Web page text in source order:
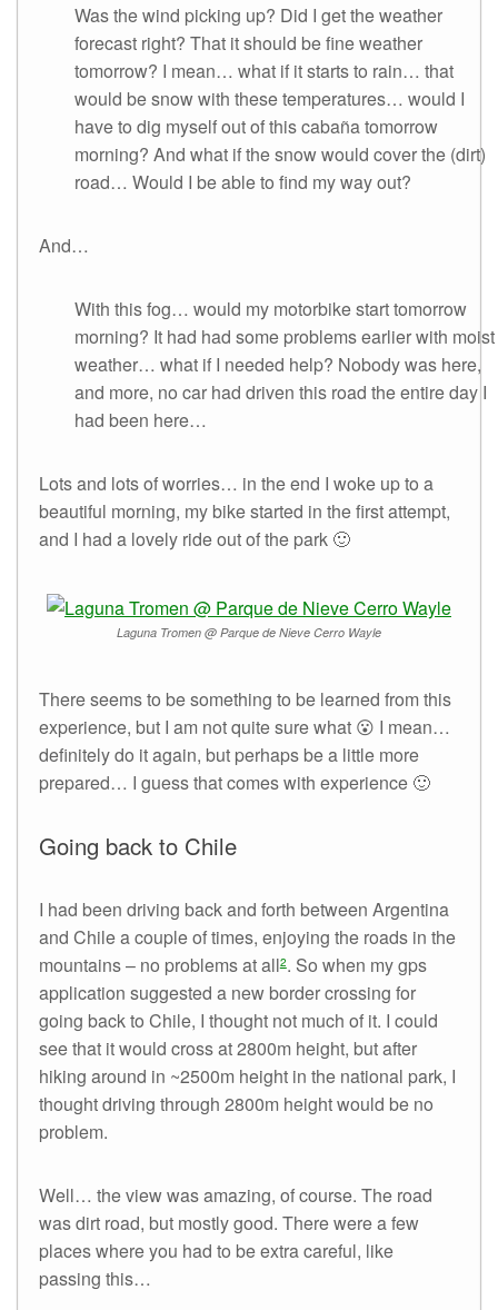
Was the wind picking up? Did I get the weather
forecast right? That it should be fine weather
tomorrow? I mean… what if it starts to rain… that
would be snow with these temperatures… would I
have to dig myself out of this cabaña tomorrow
morning? And what if the snow would cover the (dirt)
road… Would I be able to find my way out?
And…
With this fog… would my motorbike start tomorrow
morning? It had had some problems earlier with moist
weather… what if I needed help? Nobody was here,
and more, no car had driven this road the entire day I
had been here…
Lots and lots of worries… in the end I woke up to a
beautiful morning, my bike started in the first attempt,
and I had a lovely ride out of the park 🙂
Laguna Tromen @ Parque de Nieve Cerro Wayle
There seems to be something to be learned from this
experience, but I am not quite sure what 😮 I mean…
definitely do it again, but perhaps be a little more
prepared… I guess that comes with experience 🙂
Going back to Chile
I had been driving back and forth between Argentina
and Chile a couple of times, enjoying the roads in the
mountains – no problems at all2. So when my gps
application suggested a new border crossing for
going back to Chile, I thought not much of it. I could
see that it would cross at 2800m height, but after
hiking around in ~2500m height in the national park, I
thought driving through 2800m height would be no
problem.
Well… the view was amazing, of course. The road
was dirt road, but mostly good. There were a few
places where you had to be extra careful, like
passing this…